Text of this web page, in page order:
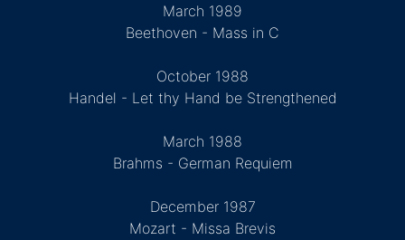
March 1989
Beethoven - Mass in C
October 1988
Handel - Let thy Hand be Strengthened
March 1988
Brahms - German Requiem
December 1987
Mozart - Missa Brevis